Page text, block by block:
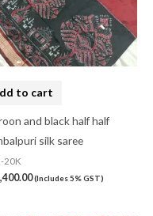
to cart
and black half half
silk saree
20K
(Includes 5% GST)